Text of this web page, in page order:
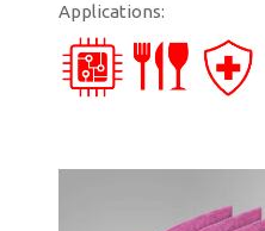
Applications: